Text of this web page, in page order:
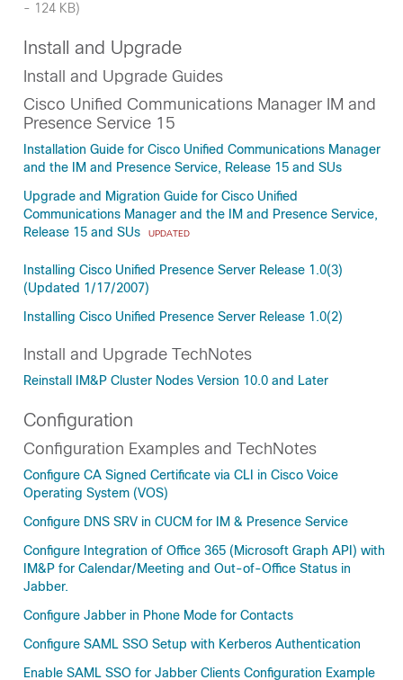
- 124 KB)
Install and Upgrade
Install and Upgrade Guides
Cisco Unified Communications Manager IM and
Presence Service 15
Installation Guide for Cisco Unified Communications Manager
and the IM and Presence Service, Release 15 and SUs
Upgrade and Migration Guide for Cisco Unified
Communications Manager and the IM and Presence Service,
Release 15 and SUs
UPDATED
Installing Cisco Unified Presence Server Release 1.0(3)
(Updated 1/17/2007)
Installing Cisco Unified Presence Server Release 1.0(2)
Install and Upgrade TechNotes
Reinstall IM&P Cluster Nodes Version 10.0 and Later
Configuration
Configuration Examples and TechNotes
Configure CA Signed Certificate via CLI in Cisco Voice
Operating System (VOS)
Configure DNS SRV in CUCM for IM & Presence Service
Configure Integration of Office 365 (Microsoft Graph API) with
IM&P for Calendar/Meeting and Out-of-Office Status in
Jabber.
Configure Jabber in Phone Mode for Contacts
Configure SAML SSO Setup with Kerberos Authentication
Enable SAML SSO for Jabber Clients Configuration Example